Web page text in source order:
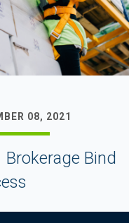
08, 2021
Brokerage Bind